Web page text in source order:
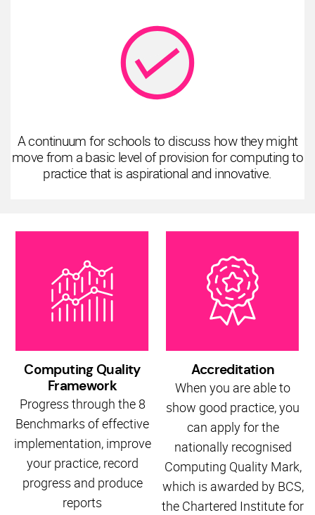
A continuum for schools to discuss how they might
move from a basic level of provision for computing to
practice that is aspirational and innovative.
Computing Quality
Framework
Progress through the 8
Benchmarks of effective
implementation, improve
your practice, record
progress and produce
reports
Accreditation
When you are able to
show good practice, you
can apply for the
nationally recognised
Computing Quality Mark,
which is awarded by BCS,
the Chartered Institute for